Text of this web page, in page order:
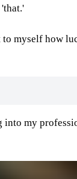
myself how
my